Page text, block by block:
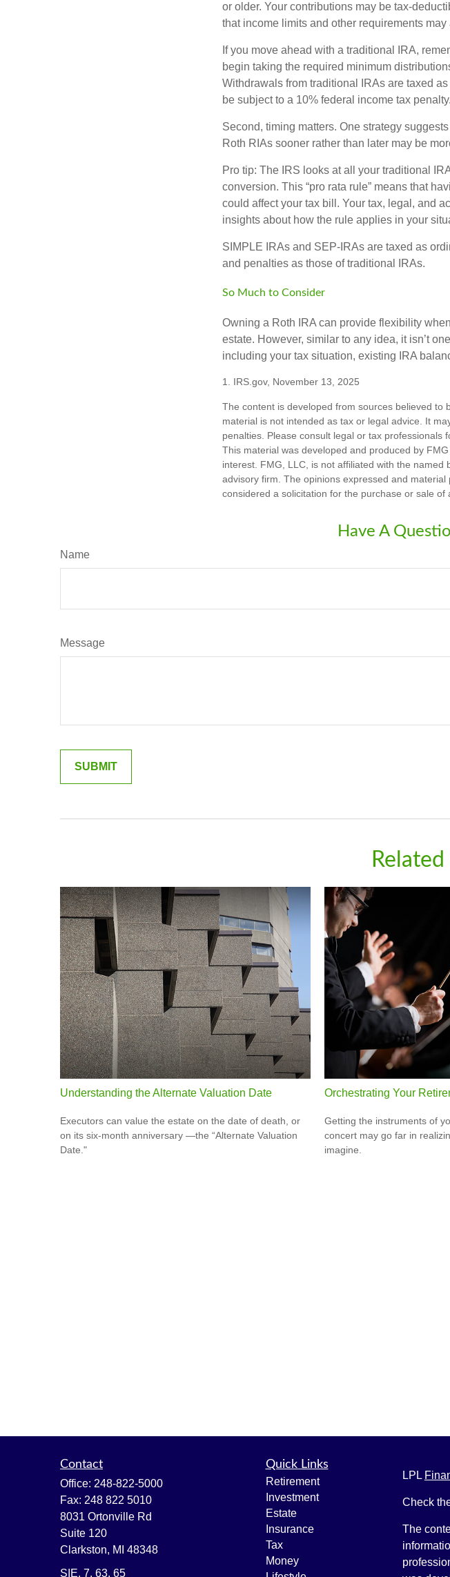
or older. Your contributions may be tax-
that income limits and other requirements
If you move ahead with a traditional IRA,
begin taking the required minimum
Withdrawals from traditional IRAs are taxed
be subject to a 10% federal income tax penalty.
Second, timing matters. One strategy
Roth RIAs sooner rather than later may be
Pro tip: The IRS looks at all your traditional
conversion. This “pro rata rule” means that
could affect your tax bill. Your tax, legal, and
insights about how the rule applies in your
SIMPLE IRAs and SEP-IRAs are taxed as
and penalties as those of traditional IRAs.
So Much to Consider
Owning a Roth IRA can provide flexibility
estate. However, similar to any idea, it isn’t
including your tax situation, existing IRA
1. IRS.gov, November 13, 2025
The content is developed from sources believed
material is not intended as tax or legal advice. It
penalties. Please consult legal or tax professionals
This material was developed and produced by
interest. FMG, LLC, is not affiliated with the
advisory firm. The opinions expressed and
considered a solicitation for the purchase or sale of
Have A
Name
Message
Understanding the Alternate Valuation Date
Executors can value the estate on the date of death, or
on its six-month anniversary —the “Alternate Valuation
Date."
Orchestrating Your
Getting the instruments of
concert may go far in
imagine.
Contact
Office: 248-822-5000
Fax: 248 822 5010
8031 Ortonville Rd
Suite 120
Clarkston, MI 48348
SIE, 7, 63, 65
Quick Links
Retirement
Investment
Estate
Insurance
Tax
Money
LPL
Check
The